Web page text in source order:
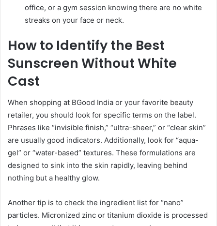
office, or a gym session knowing there are no white
streaks on your face or neck.
How to Identify the Best
Sunscreen Without White
Cast
When shopping at BGood India or your favorite beauty
retailer, you should look for specific terms on the label.
Phrases like “invisible finish,” “ultra-sheer,” or “clear skin”
are usually good indicators. Additionally, look for “aqua-
gel” or “water-based” textures. These formulations are
designed to sink into the skin rapidly, leaving behind
nothing but a healthy glow.
Another tip is to check the ingredient list for “nano”
particles. Micronized zinc or titanium dioxide is processed